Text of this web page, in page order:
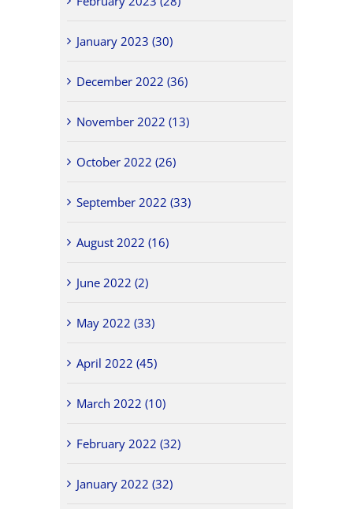
January 2023 (30)
December 2022 (36)
November 2022 (13)
October 2022 (26)
September 2022 (33)
August 2022 (16)
June 2022 (2)
May 2022 (33)
April 2022 (45)
March 2022 (10)
February 2022 (32)
January 2022 (32)